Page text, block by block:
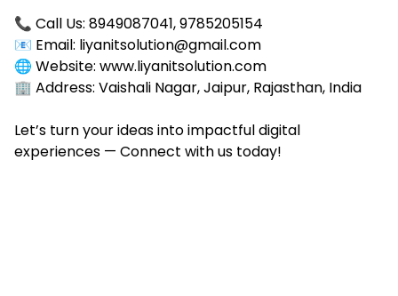
📞 Call Us: 8949087041, 9785205154
📧 Email: liyanitsolution@gmail.com
🌐 Website: www.liyanitsolution.com
🏢 Address: Vaishali Nagar, Jaipur, Rajasthan, India
Let’s turn your ideas into impactful digital
experiences — Connect with us today!